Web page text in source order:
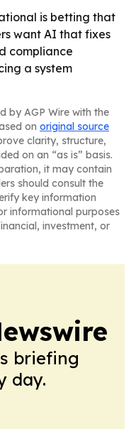
is betting that
want AI that fixes
compliance
a system
by AGP Wire with the
on original source
clarity, structure,
on an “as is” basis.
it may contain
should consult the
key information
informational purposes
investment, or
briefing
day.